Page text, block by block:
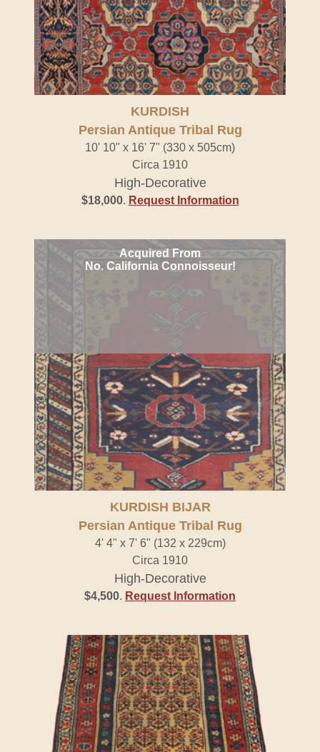
KURDISH
Persian Antique Tribal Rug
10' 10" x 16' 7" (330 x 505cm)
Circa 1910
High-Decorative
$18,000. Request Information
Acquired From
No. California Connoisseur!
KURDISH BIJAR
Persian Antique Tribal Rug
4' 4" x 7' 6" (132 x 229cm)
Circa 1910
High-Decorative
$4,500. Request Information